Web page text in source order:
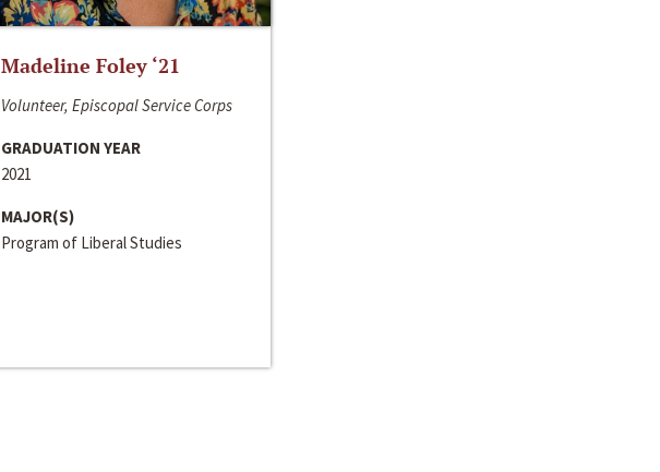
Madeline Foley ‘21
Volunteer, Episcopal Service Corps
GRADUATION YEAR
2021
MAJOR(S)
Program of Liberal Studies